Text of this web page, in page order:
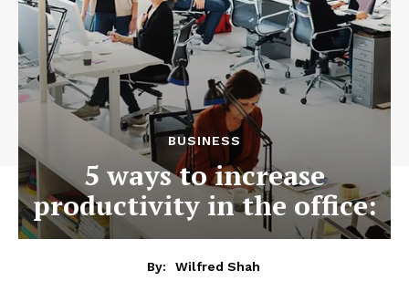
BUSINESS
5 ways to increase
productivity in the office:
By:
Wilfred Shah